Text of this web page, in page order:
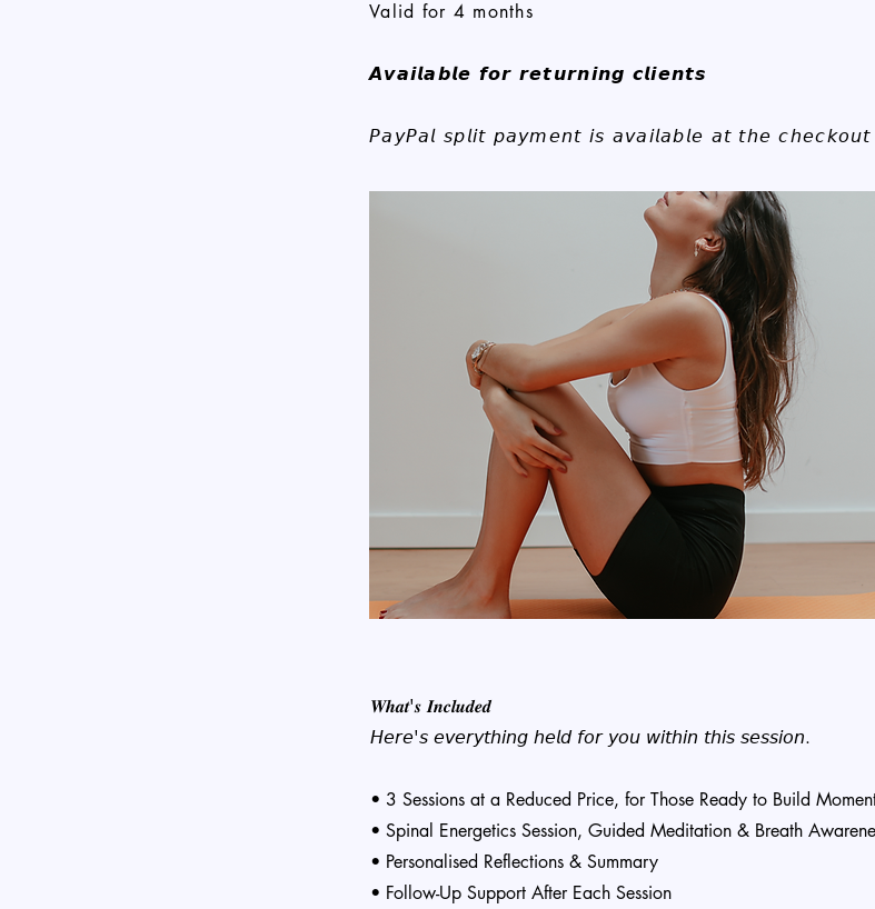
Valid for 4 months
𝘼𝙫𝙖𝙞𝙡𝙖𝙗𝙡𝙚 𝙛𝙤𝙧 𝙧𝙚𝙩𝙪𝙧𝙣𝙞𝙣𝙜 𝙘𝙡𝙞𝙚𝙣𝙩𝙨
𝘗𝘢𝘺𝘗𝘢𝘭 𝘴𝘱𝘭𝘪𝘵 𝘱𝘢𝘺𝘮𝘦𝘯𝘵 𝘪𝘴 𝘢𝘷𝘢𝘪𝘭𝘢𝘣𝘭𝘦 𝘢𝘵 𝘵𝘩𝘦 𝘤𝘩𝘦𝘤𝘬𝘰𝘶𝘵
𝑾𝒉𝒂𝒕'𝒔 𝑰𝒏𝒄𝒍𝒖𝒅𝒆𝒅
𝘏𝘦𝘳𝘦'𝘴 𝘦𝘷𝘦𝘳𝘺𝘵𝘩𝘪𝘯𝘨 𝘩𝘦𝘭𝘥 𝘧𝘰𝘳 𝘺𝘰𝘶 𝘸𝘪𝘵𝘩𝘪𝘯 𝘵𝘩𝘪𝘴 𝘴𝘦𝘴𝘴𝘪𝘰𝘯.
• 3 Sessions at a Reduced Price, for Those Ready to Build
• Spinal Energetics Session, Guided Meditation & Breath
• Personalised Reflections & Summary
• Follow-Up Support After Each Session